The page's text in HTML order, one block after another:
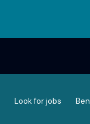
Look for jobs